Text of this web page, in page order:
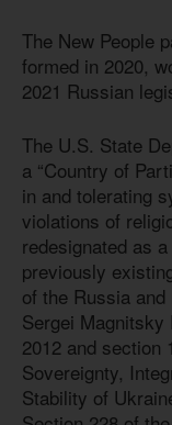
The New People
formed in 2020,
2021 Russian
The U.S. State
a “Country of
in and tolerating
violations of
redesignated as
previously
of the Russia
Sergei
2012 and section
Sovereignty,
Stability of